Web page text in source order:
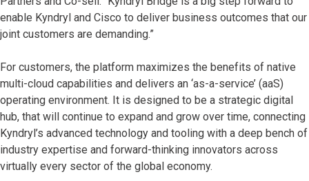
enable Kyndryl and Cisco to deliver business outcomes that our
joint customers are demanding.”
For customers, the platform maximizes the benefits of native
multi-cloud capabilities and delivers an ‘as-a-service’ (aaS)
operating environment. It is designed to be a strategic digital
hub, that will continue to expand and grow over time, connecting
Kyndryl’s advanced technology and tooling with a deep bench of
industry expertise and forward-thinking innovators across
virtually every sector of the global economy.